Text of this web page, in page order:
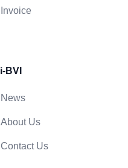
Invoice
i-BVI
News
About Us
Contact Us